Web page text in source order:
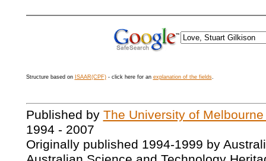
Structure based on ISAAR(CPF)- click here for an explanation of the fields.
Published by The University of
1994 - 2007
Originally published 1994-1999 by